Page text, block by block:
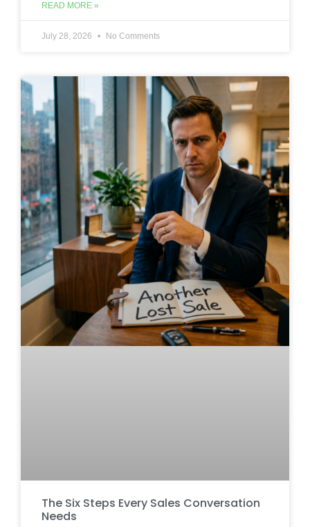
READ MORE »
July 28, 2026 No Comments
The Six Steps Every Sales Conversation
Needs